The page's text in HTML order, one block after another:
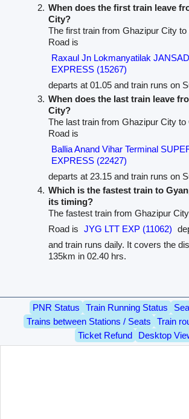
When does the first train leave
City?
The first train from Ghazipur City
Road is
Raxaul Jn Lokmanyatilak
EXPRESS (15267)
departs at 01.05 and train runs on
When does the last train leave
City?
The last train from Ghazipur City to
Road is
Ballia Anand Vihar Terminal
EXPRESS (22427)
departs at 23.15 and train runs on
Which is the fastest train to
its timing?
The fastest train from Ghazipur
Road is
JYG LTT EXP (11062)
and train runs daily. It covers the
135km in 02.40 hrs.
PNR Status Train Running Status
Trains between Stations / Seats
Train
Ticket Refund
Desktop